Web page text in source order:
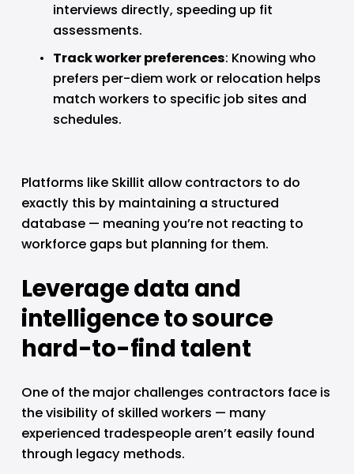
interviews directly, speeding up fit
assessments.
Track worker preferences: Knowing who
prefers per-diem work or relocation helps
match workers to specific job sites and
schedules.
Platforms like Skillit allow contractors to do
exactly this by maintaining a structured
database — meaning you’re not reacting to
workforce gaps but planning for them.
Leverage data and
intelligence to source
hard-to-find talent
One of the major challenges contractors face is
the visibility of skilled workers — many
experienced tradespeople aren’t easily found
through legacy methods.